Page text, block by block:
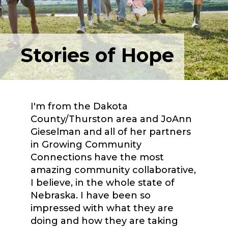
Stories of Hope
I'm from the Dakota
County/Thurston area and JoAnn
Gieselman and all of her partners
in Growing Community
Connections have the most
amazing community collaborative,
I believe, in the whole state of
Nebraska. I have been so
impressed with what they are
doing and how they are taking